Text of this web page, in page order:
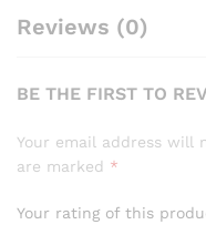
Reviews (0)
BE THE FIRST TO
Your email address will
are marked *
Your rating of this